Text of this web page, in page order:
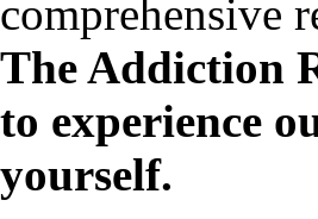
comprehensive
The Addiction
to experience
yourself.